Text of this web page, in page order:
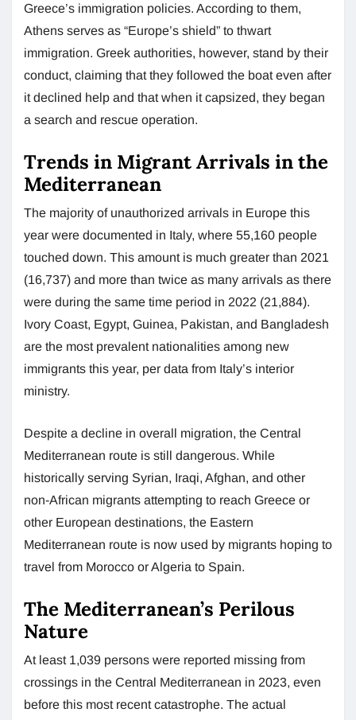
Greece’s immigration policies. According to them,
Athens serves as “Europe’s shield” to thwart
immigration. Greek authorities, however, stand by their
conduct, claiming that they followed the boat even after
it declined help and that when it capsized, they began
a search and rescue operation.
Trends in Migrant Arrivals in the
Mediterranean
The majority of unauthorized arrivals in Europe this
year were documented in Italy, where 55,160 people
touched down. This amount is much greater than 2021
(16,737) and more than twice as many arrivals as there
were during the same time period in 2022 (21,884).
Ivory Coast, Egypt, Guinea, Pakistan, and Bangladesh
are the most prevalent nationalities among new
immigrants this year, per data from Italy’s interior
ministry.
Despite a decline in overall migration, the Central
Mediterranean route is still dangerous. While
historically serving Syrian, Iraqi, Afghan, and other
non-African migrants attempting to reach Greece or
other European destinations, the Eastern
Mediterranean route is now used by migrants hoping to
travel from Morocco or Algeria to Spain.
The Mediterranean’s Perilous
Nature
At least 1,039 persons were reported missing from
crossings in the Central Mediterranean in 2023, even
before this most recent catastrophe. The actual